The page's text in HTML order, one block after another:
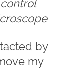
by
my